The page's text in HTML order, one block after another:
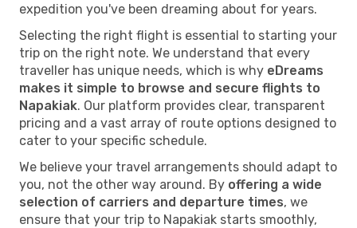
expedition you've been dreaming about for years.
Selecting the right flight is essential to starting your
trip on the right note. We understand that every
traveller has unique needs, which is why eDreams
makes it simple to browse and secure flights to
Napakiak. Our platform provides clear, transparent
pricing and a vast array of route options designed to
cater to your specific schedule.
We believe your travel arrangements should adapt to
you, not the other way around. By offering a wide
selection of carriers and departure times, we
ensure that your trip to Napakiak starts smoothly,